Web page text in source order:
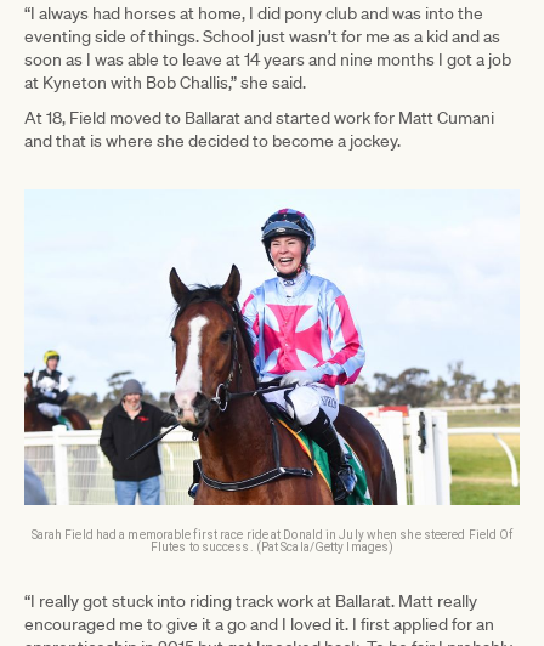
“I always had horses at home, I did pony club and was into the
eventing side of things. School just wasn’t for me as a kid and as
soon as I was able to leave at 14 years and nine months I got a job
at Kyneton with Bob Challis,” she said.
At 18, Field moved to Ballarat and started work for Matt Cumani
and that is where she decided to become a jockey.
Sarah Field had a memorable first race ride at Donald in July when she steered Field Of
Flutes to success. (Pat Scala/Getty Images)
“I really got stuck into riding track work at Ballarat. Matt really
encouraged me to give it a go and I loved it. I first applied for an